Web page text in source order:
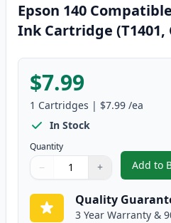
Epson 140
Ink Cartridge (T1401,
$7.99
1 Cartridges | $7.99 /ea
In Stock
Quantity
Quantity
Use buttons to adjust
− +
Quantity:
Add to ,
Quality
3 Year Warranty &